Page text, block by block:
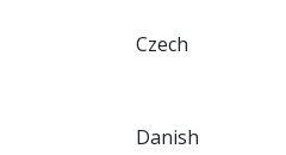
Czech
Danish